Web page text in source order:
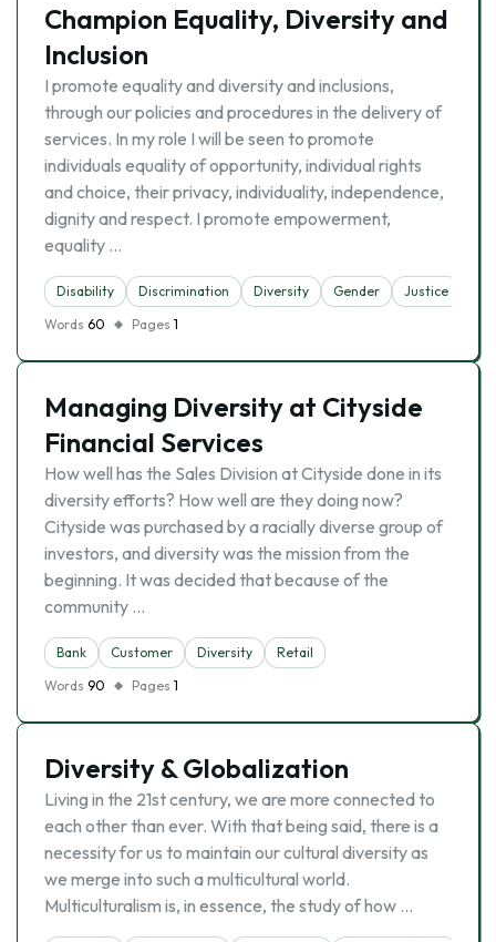
Champion Equality, Diversity and
Inclusion
I promote equality and diversity and inclusions,
through our policies and procedures in the delivery of
services. In my role I will be seen to promote
individuals equality of opportunity, individual rights
and choice, their privacy, individuality, independence,
dignity and respect. I promote empowerment,
equality …
Disability Discrimination Diversity Gender
Justice
Words 60 Pages 1
Managing Diversity at Cityside
Financial Services
How well has the Sales Division at Cityside done in its
diversity efforts? How well are they doing now?
Cityside was purchased by a racially diverse group of
investors, and diversity was the mission from the
beginning. It was decided that because of the
community …
Bank Customer Diversity
Retail
Words 90 Pages 1
Diversity & Globalization
Living in the 21st century, we are more connected to
each other than ever. With that being said, there is a
necessity for us to maintain our cultural diversity as
we merge into such a multicultural world.
Multiculturalism is, in essence, the study of how …